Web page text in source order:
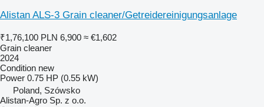
Alistan ALS-3 Grain cleaner/Getreidereinigungsanlage
₹1,76,100 PLN 6,900 ≈ €1,602
Grain cleaner
2024
Condition new
Power 0.75 HP (0.55 kW)
Poland, Szówsko
Alistan-Agro Sp. z o.o.